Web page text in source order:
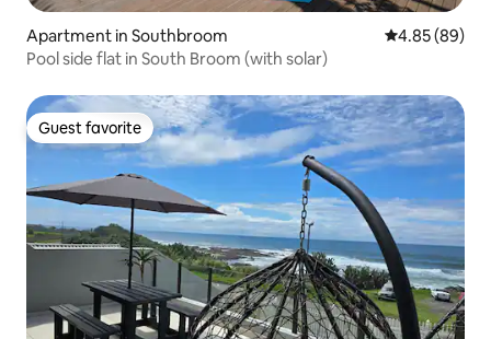
Apartment in Southbroom 4.85 out of 5
4.85 (89)
Pool side flat in South Broom (with solar)
Guest favorite
Guest favorite